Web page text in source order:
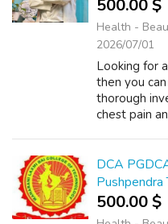
500.00 $
Health -
2026/07/01
Looking for
then you
thorough
chest pain
DCA
Pushpendra
500.00 $